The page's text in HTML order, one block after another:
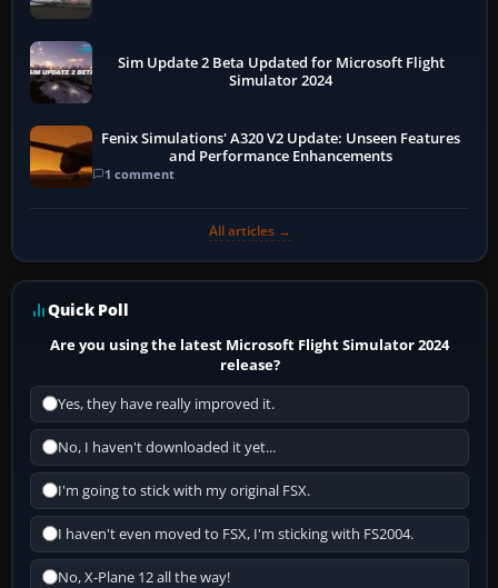
Sim Update 2 Beta Updated for Microsoft Flight
Simulator 2024
Fenix Simulations' A320 V2 Update: Unseen Features
and Performance Enhancements
1 comment
All articles →
Quick Poll
Are you using the latest Microsoft Flight Simulator 2024
release?
Yes, they have really improved it.
No, I haven't downloaded it yet...
I'm going to stick with my original FSX.
I haven't even moved to FSX, I'm sticking with FS2004.
No, X-Plane 12 all the way!